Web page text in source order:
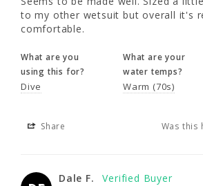
Share
Great product!
to my other wetsuit but overall it's
comfortable.
What are you
using this for?
Dive
What are your
water temps?
Warm (70s)
Share Was this
Dale F.